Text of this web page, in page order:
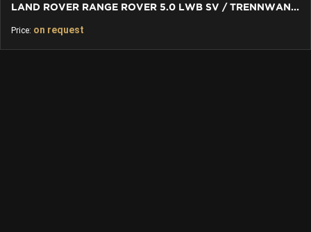
LAND ROVER RANGE ROVER 5.0 LWB SV / TRENNWAND FUR RANGE ROVER
Price: on request